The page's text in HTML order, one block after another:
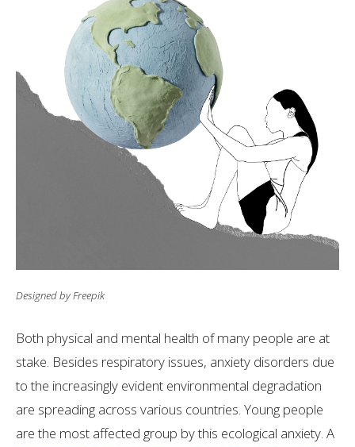
Designed by Freepik
Both physical and mental health of many people are at
stake. Besides respiratory issues, anxiety disorders due
to the increasingly evident environmental degradation
are spreading across various countries. Young people
are the most affected group by this ecological anxiety. A